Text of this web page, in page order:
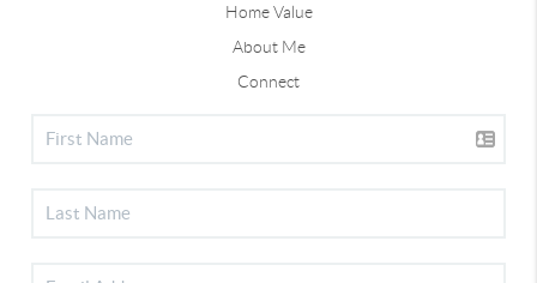
Home Value
About Me
Connect